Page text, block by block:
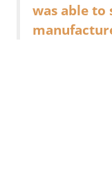
was able to